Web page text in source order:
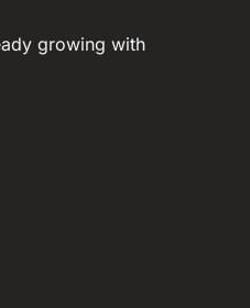
growing with